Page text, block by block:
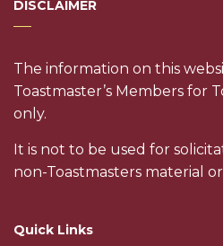
DISCLAIMER
The information on this
Toastmaster’s Members for
only.
It is not to be used for
non-Toastmasters material
Quick Links